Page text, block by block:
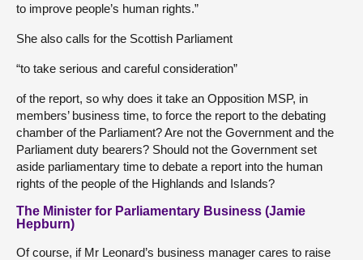
to improve people’s human rights.”
She also calls for the Scottish Parliament
“to take serious and careful consideration”
of the report, so why does it take an Opposition MSP, in
members’ business time, to force the report to the debating
chamber of the Parliament? Are not the Government and the
Parliament duty bearers? Should not the Government set
aside parliamentary time to debate a report into the human
rights of the people of the Highlands and Islands?
The Minister for Parliamentary Business (Jamie
Hepburn)
Of course, if Mr Leonard’s business manager cares to raise